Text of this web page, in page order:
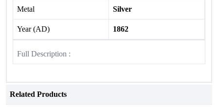
Metal Silver
Year (AD) 1862
Full Description :
Related Products